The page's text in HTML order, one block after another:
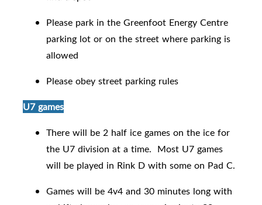
Please park in the Greenfoot Energy Centre
parking lot or on the street where parking is
allowed
Please obey street parking rules
U7 games
There will be 2 half ice games on the ice for
the U7 division at a time. Most U7 games
will be played in Rink D with some on Pad C.
Games will be 4v4 and 30 minutes long with